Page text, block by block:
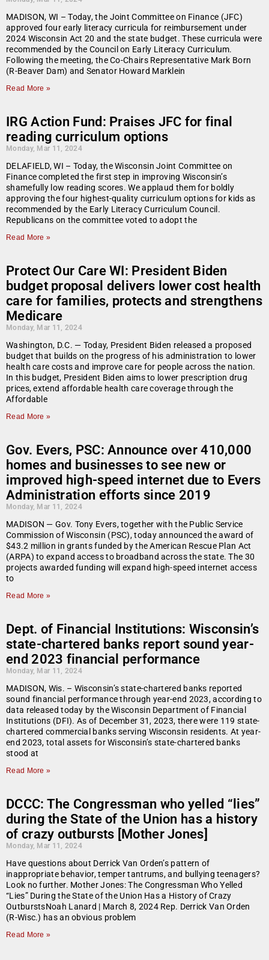
MADISON, WI – Today, the Joint Committee on Finance (JFC)
approved four early literacy curricula for reimbursement under
2024 Wisconsin Act 20 and the state budget. These curricula were
recommended by the Council on Early Literacy Curriculum.
Following the meeting, the Co-Chairs Representative Mark Born
(R-Beaver Dam) and Senator Howard Marklein
Read More »
IRG Action Fund: Praises JFC for final
reading curriculum options
Monday, Mar 11, 2024
DELAFIELD, WI – Today, the Wisconsin Joint Committee on
Finance completed the first step in improving Wisconsin’s
shamefully low reading scores. We applaud them for boldly
approving the four highest-quality curriculum options for kids as
recommended by the Early Literacy Curriculum Council.
Republicans on the committee voted to adopt the
Read More »
Protect Our Care WI: President Biden
budget proposal delivers lower cost health
care for families, protects and strengthens
Medicare
Monday, Mar 11, 2024
Washington, D.C. — Today, President Biden released a proposed
budget that builds on the progress of his administration to lower
health care costs and improve care for people across the nation.
In this budget, President Biden aims to lower prescription drug
prices, extend affordable health care coverage through the
Affordable
Read More »
Gov. Evers, PSC: Announce over 410,000
homes and businesses to see new or
improved high-speed internet due to Evers
Administration efforts since 2019
Monday, Mar 11, 2024
MADISON — Gov. Tony Evers, together with the Public Service
Commission of Wisconsin (PSC), today announced the award of
$43.2 million in grants funded by the American Rescue Plan Act
(ARPA) to expand access to broadband across the state. The 30
projects awarded funding will expand high-speed internet access
to
Read More »
Dept. of Financial Institutions: Wisconsin’s
state-chartered banks report sound year-
end 2023 financial performance
Monday, Mar 11, 2024
MADISON, Wis. – Wisconsin’s state-chartered banks reported
sound financial performance through year-end 2023, according to
data released today by the Wisconsin Department of Financial
Institutions (DFI). As of December 31, 2023, there were 119 state-
chartered commercial banks serving Wisconsin residents. At year-
end 2023, total assets for Wisconsin’s state-chartered banks
stood at
Read More »
DCCC: The Congressman who yelled “lies”
during the State of the Union has a history
of crazy outbursts [Mother Jones]
Monday, Mar 11, 2024
Have questions about Derrick Van Orden’s pattern of
inappropriate behavior, temper tantrums, and bullying teenagers?
Look no further. Mother Jones: The Congressman Who Yelled
“Lies” During the State of the Union Has a History of Crazy
OutburstsNoah Lanard | March 8, 2024 Rep. Derrick Van Orden
(R-Wisc.) has an obvious problem
Read More »